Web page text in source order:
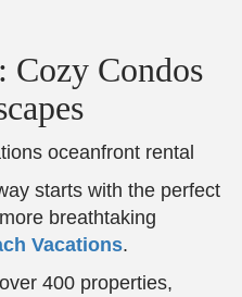
Condos
starts with the perfect
breathtaking
Vacations.
400 properties,